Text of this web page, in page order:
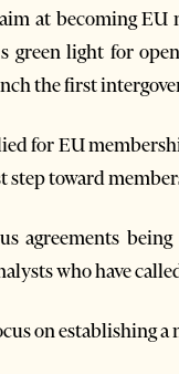
at becoming EU
green light for
the first
for EU
step toward
agreements
who have
on establishing